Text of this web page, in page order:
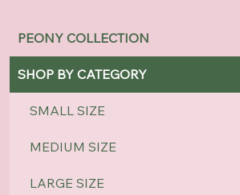
PEONY COLLECTION
SHOP BY CATEGORY
SMALL SIZE
MEDIUM SIZE
LARGE SIZE